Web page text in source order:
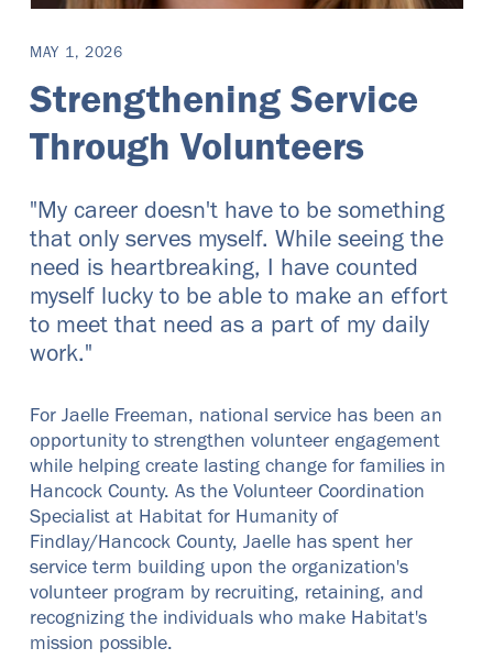
MAY 1, 2026
Strengthening Service
Through Volunteers
"My career doesn't have to be something
that only serves myself. While seeing the
need is heartbreaking, I have counted
myself lucky to be able to make an effort
to meet that need as a part of my daily
work."
For Jaelle Freeman, national service has been an
opportunity to strengthen volunteer engagement
while helping create lasting change for families in
Hancock County. As the Volunteer Coordination
Specialist at Habitat for Humanity of
Findlay/Hancock County, Jaelle has spent her
service term building upon the organization's
volunteer program by recruiting, retaining, and
recognizing the individuals who make Habitat's
mission possible.